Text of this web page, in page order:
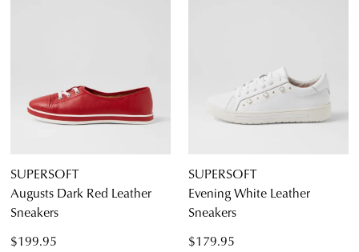
SUPERSOFT
Augusts Dark Red Leather
Sneakers
$199.95
SUPERSOFT
Evening White Leather
Sneakers
$179.95